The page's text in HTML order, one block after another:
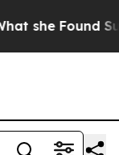
Found